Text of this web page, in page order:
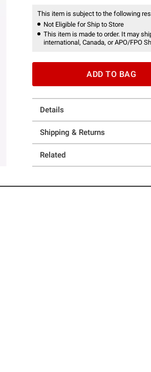
This item is subject to the following
Not Eligible for Ship to Store
This item is made to order. It may
international, Canada, or APO/FPO
ADD TO BAG
Details
Shipping & Returns
Related